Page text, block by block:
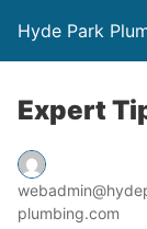
Hyde Park
Expert
plumbing.com